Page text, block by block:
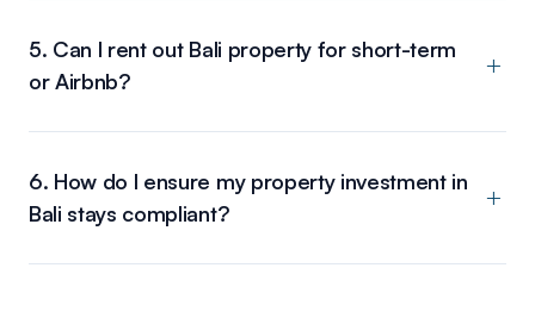
5. Can I rent out Bali property for short-term
or Airbnb?
6. How do I ensure my property investment in
Bali stays compliant?